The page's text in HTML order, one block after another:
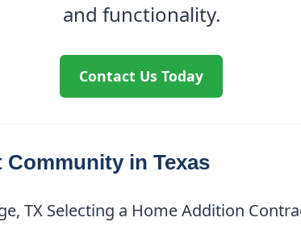
and functionality.
Contact Us Today
in Texas
TX Selecting a Home Addition